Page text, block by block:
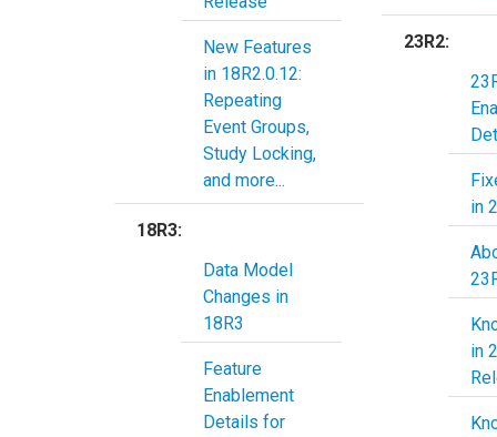
New Features
in 18R2.0.12:
Repeating
Event Groups,
Study Locking,
and more...
18R3:
Data Model
Changes in
18R3
Feature
Enablement
Details for
23R2:
in
in